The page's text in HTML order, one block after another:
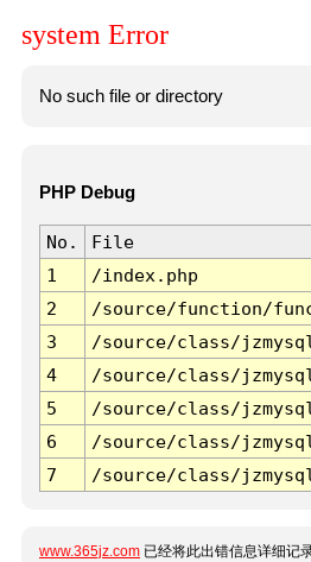
system Error
No such file or directory
PHP Debug
No. File
1
/index.php
2
/source/function/
3
/source/class/
4
/source/class/
5
/source/class/
6
/source/class/
7
/source/class/
www.365jz.com 已经将此出错信息详细记